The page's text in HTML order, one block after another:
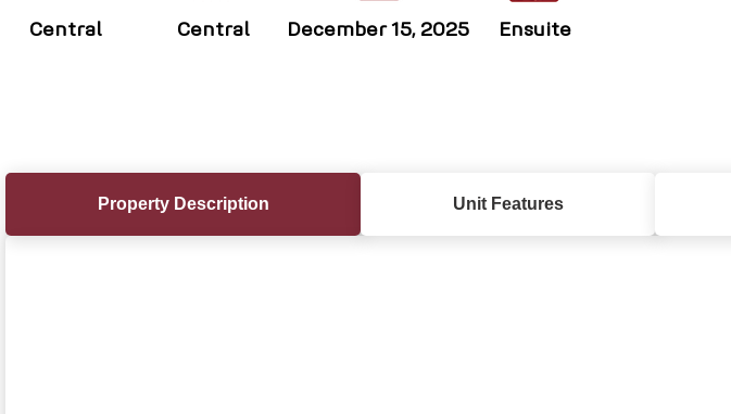
Central Central December 15, 2025 Ensuite
Property Description Unit Features